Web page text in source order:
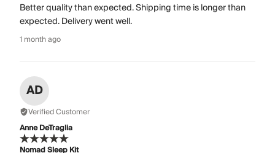
Better quality than expected. Shipping time is longer than
expected. Delivery went well.
1 month ago
AD
Verified Customer
Anne DeTraglia
Nomad Sleep Kit